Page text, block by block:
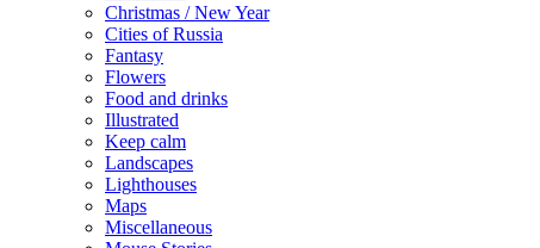
Christmas / New Year
Cities of Russia
Fantasy
Flowers
Food and drinks
Illustrated
Keep calm
Landscapes
Lighthouses
Maps
Miscellaneous